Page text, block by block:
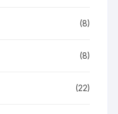
(8)
(8)
(22)